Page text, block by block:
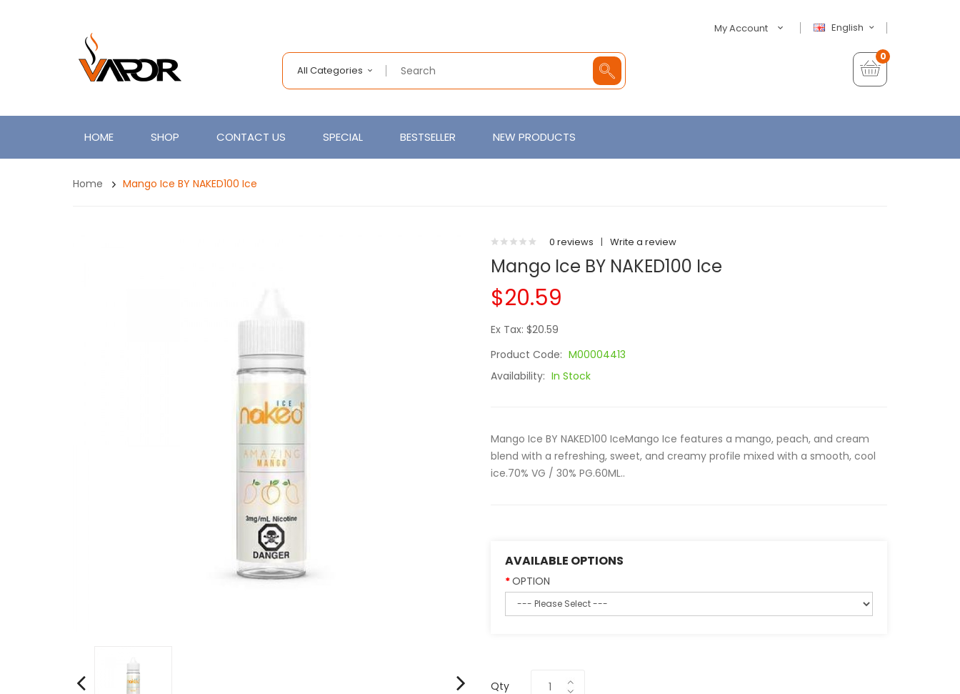
English
My Account
All Categories
0
HOME SHOP CONTACT US SPECIAL BESTSELLER NEW PRODUCTS
Home Mango Ice BY NAKED100 Ice
0 reviews | Write a review
Mango Ice BY NAKED100 Ice
$20.59
Ex Tax: $20.59
Product Code: M00004413
Availability: In Stock
Mango Ice BY NAKED100 IceMango Ice features a mango, peach, and cream
blend with a refreshing, sweet, and creamy profile mixed with a smooth, cool
ice.70% VG / 30% PG.60ML..
AVAILABLE OPTIONS
OPTION
Qty